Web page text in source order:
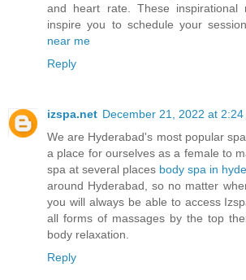
and heart rate. These inspirational
inspire you to schedule your
near me
Reply
izspa.net December 21, 2022 at 2:24
We are Hyderabad's most popular
a place for ourselves as a female to
spa at several places body spa in
around Hyderabad, so no matter
you will always be able to access
all forms of massages by the top
body relaxation.
Reply